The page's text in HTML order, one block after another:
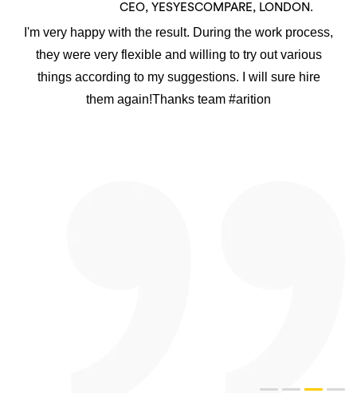
CEO, YESYESCOMPARE, LONDON.
I'm very happy with the result. During the work process,
they were very flexible and willing to try out various
things according to my suggestions. I will sure hire
them again!Thanks team #arition